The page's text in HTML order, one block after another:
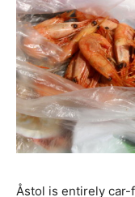
Åstol is entirely